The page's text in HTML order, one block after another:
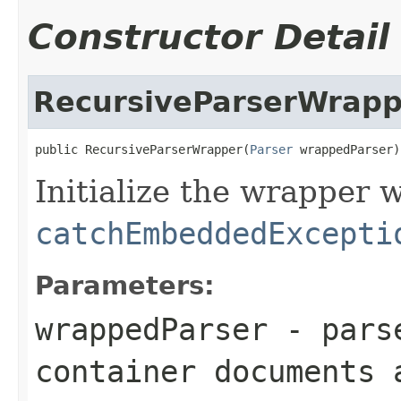
Constructor Detail
public RecursiveParserWrapper(Parser wrappedParser)
Initialize the wrapper
Parameters:
wrappedParser -
container documents